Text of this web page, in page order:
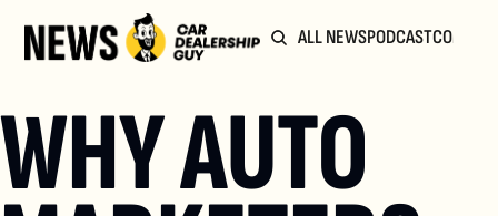
ALL NEWSPODCAST
WHY AUTO